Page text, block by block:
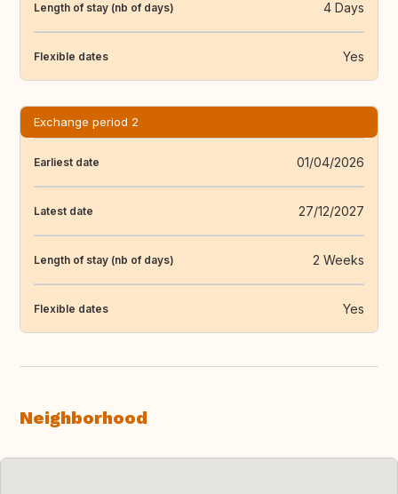
Length of stay (nb of days) 4 Days
Flexible dates Yes
Exchange period 2
Earliest date 01/04/2026
Latest date 27/12/2027
Length of stay (nb of days) 2 Weeks
Flexible dates Yes
Neighborhood